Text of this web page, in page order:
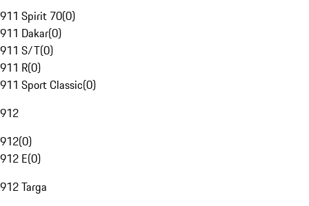
911 Spirit 70(0)
911 Dakar(0)
911 S/T(0)
911 R(0)
911 Sport Classic(0)
912
912(0)
912 E(0)
912 Targa